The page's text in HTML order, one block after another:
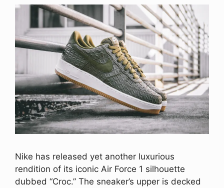
Nike has released yet another luxurious
rendition of its iconic Air Force 1 silhouette
dubbed “Croc.” The sneaker’s upper is decked